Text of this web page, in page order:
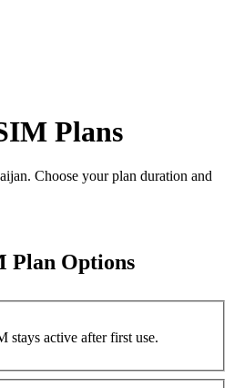
Plans
. Choose your plan duration and
Plan Options
stays active after first use.